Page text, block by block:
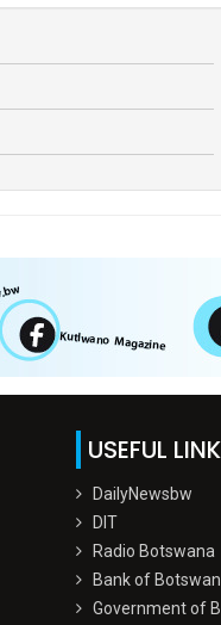
USEFUL
DailyNewsbw
DIT
Radio Botswana
Bank of
Government of